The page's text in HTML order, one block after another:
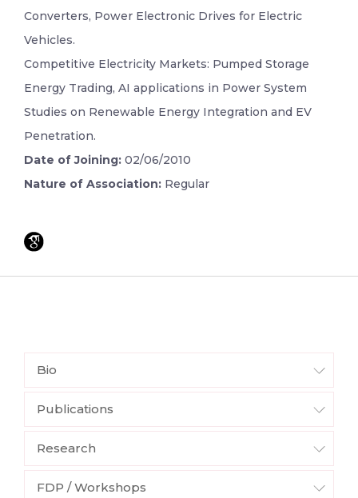
Converters, Power Electronic Drives for Electric
Vehicles.
Competitive Electricity Markets: Pumped Storage
Energy Trading, AI applications in Power System
Studies on Renewable Energy Integration and EV
Penetration.
Date of Joining: 02/06/2010
Nature of Association: Regular
Bio
Publications
Research
FDP / Workshops